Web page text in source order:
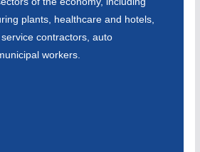
plants, healthcare and hotels,
contractors, auto
workers.